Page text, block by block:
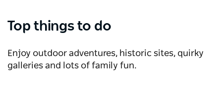
Top things to do
Enjoy outdoor adventures, historic sites, quirky
galleries and lots of family fun.